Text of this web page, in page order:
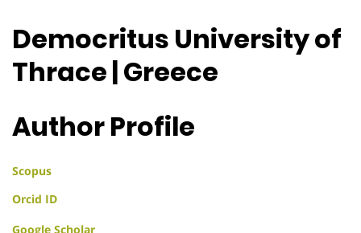
Democritus University of
Thrace | Greece
Author Profile
Scopus
Orcid ID
Google Scholar